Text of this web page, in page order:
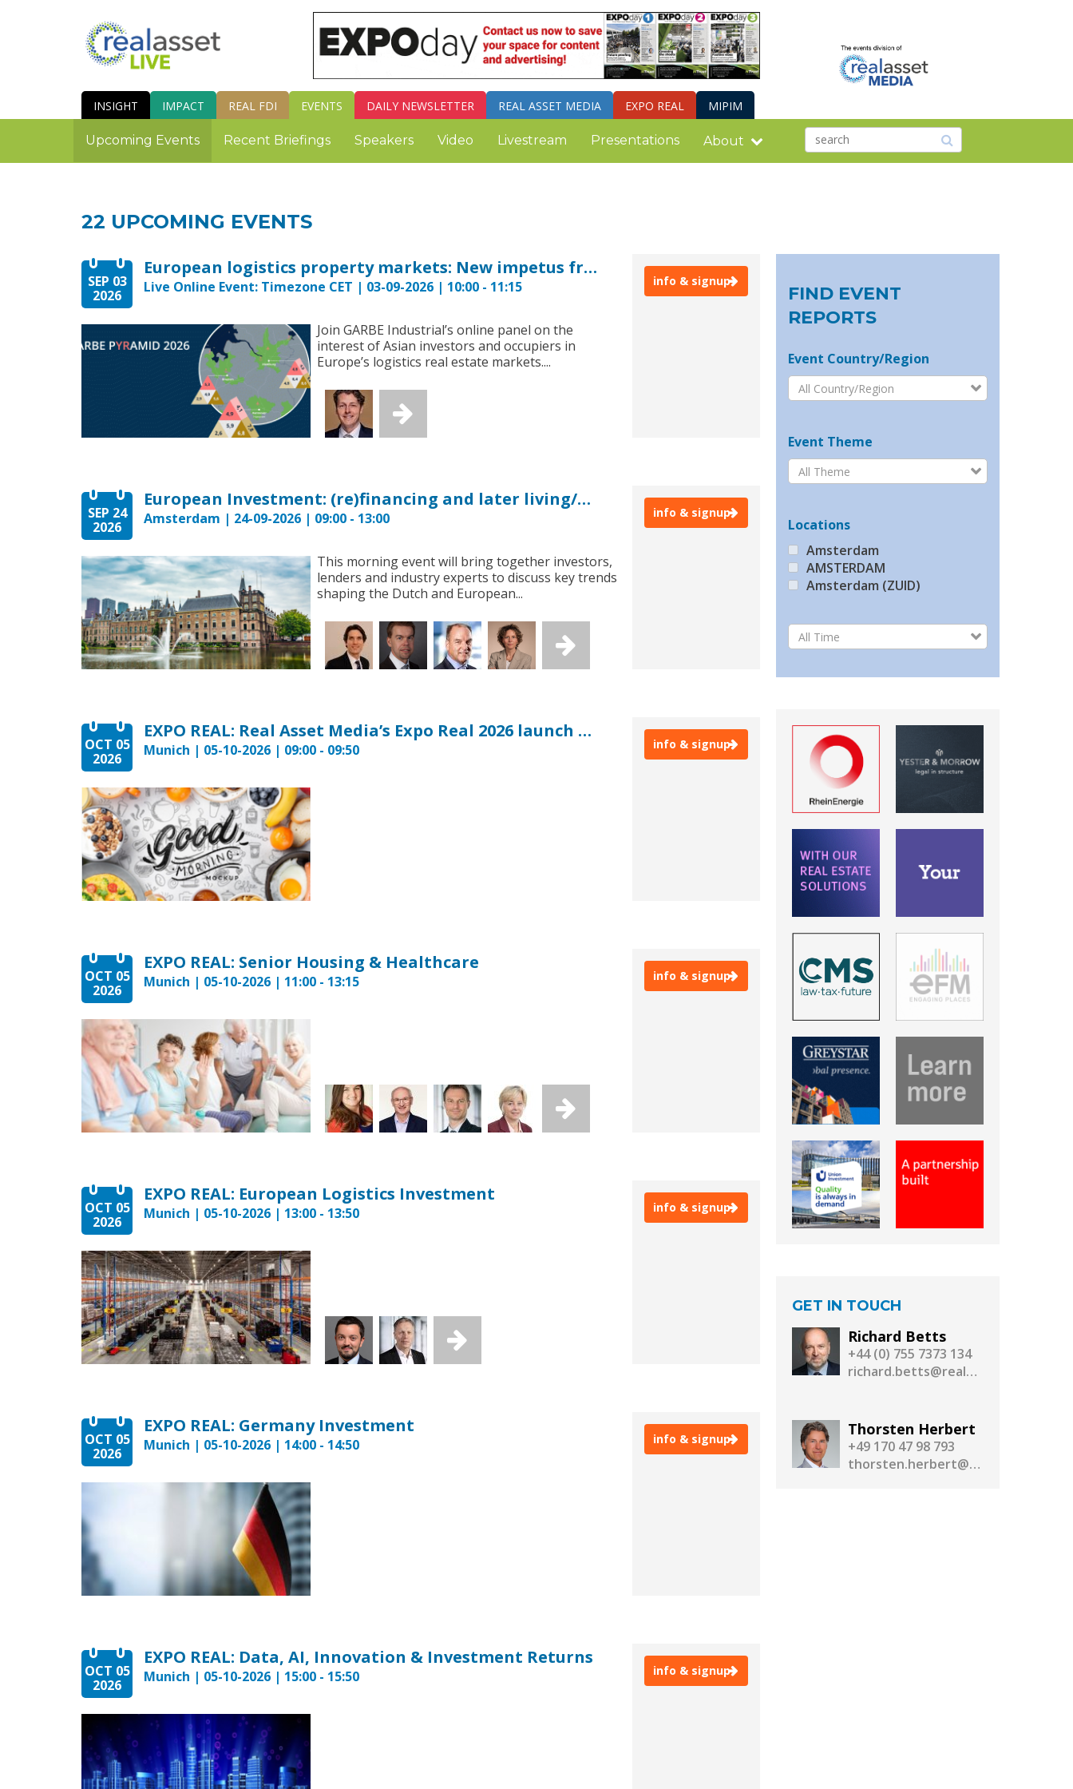
INSIGHT IMPACT REAL FDI EVENTS DAILY NEWSLETTER REAL ASSET MEDIA EXPO REAL MIPIM
Upcoming Events Recent Briefings Speakers Video Livestream Presentations About
22 UPCOMING EVENTS
SEP 03
2026
European logistics property markets: New impetus from Asia? GARBE PYRAMID 2026
Live Online Event: Timezone CET | 03-09-2026 | 10:00 - 11:15
Join GARBE Industrial’s online panel on the
interest of Asian investors and occupiers in
Europe’s logistics real estate markets....
info & signup
SEP 24
2026
European Investment: (re)financing and later living/healthcare
Amsterdam | 24-09-2026 | 09:00 - 13:00
This morning event will bring together investors,
lenders and industry experts to discuss key trends
shaping the Dutch and European...
info & signup
OCT 05
2026
EXPO REAL: Real Asset Media’s Expo Real 2026 launch breakfast
Munich | 05-10-2026 | 09:00 - 09:50 info & signup
OCT 05
2026
EXPO REAL: Senior Housing & Healthcare
Munich | 05-10-2026 | 11:00 - 13:15 info & signup
OCT 05
2026
EXPO REAL: European Logistics Investment
Munich | 05-10-2026 | 13:00 - 13:50 info & signup
OCT 05
2026
EXPO REAL: Germany Investment
Munich | 05-10-2026 | 14:00 - 14:50 info & signup
OCT 05
2026
EXPO REAL: Data, AI, Innovation & Investment Returns
Munich | 05-10-2026 | 15:00 - 15:50 info & signup
FIND EVENT
REPORTS
Event Country/Region
All Country/Region
Event Theme
All Theme
Locations
Amsterdam
AMSTERDAM
Amsterdam (ZUID)
Beijing
Berlin
BRUSSELS
Cannes
Copenhagen
Dubai
EXPO Real
Frankfurt
Frankfurt am Main
Hamburg
Live Online Event: CET
Timezone
Live Online Event:
Live Online Event: UK
Timezone
London
Luxembourg
Madrid
Milan
München
Munich
Munich - EXPO Real
New York
Paris
Shanghai
Singapore
Stockholm
Warsaw
Warszawa
All Time
GET IN TOUCH
Richard Betts
+44 (0) 755 7373 134
richard.betts@realassetmedia.com
Thorsten Herbert
+49 170 47 98 793
thorsten.herbert@realassetmedia.com